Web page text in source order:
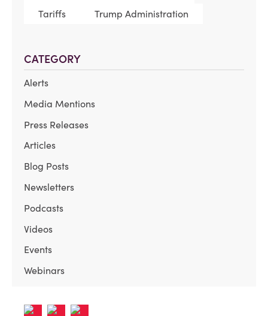
Tariffs
Trump Administration
CATEGORY
Alerts
Media Mentions
Press Releases
Articles
Blog Posts
Newsletters
Podcasts
Videos
Events
Webinars